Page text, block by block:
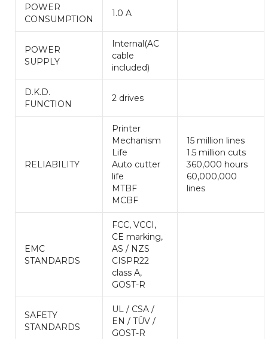
POWER
CONSUMPTION
1.0 A
POWER
SUPPLY
Internal(AC
cable
included)
D.K.D.
FUNCTION
2 drives
RELIABILITY
Printer
Mechanism
Life
Auto cutter
life
MTBF
MCBF
15 million lines
1.5 million cuts
360,000 hours
60,000,000
lines
EMC
STANDARDS
FCC, VCCI,
CE marking,
AS / NZS
CISPR22
class A,
GOST-R
SAFETY
STANDARDS
UL / CSA /
EN / TÜV /
GOST-R